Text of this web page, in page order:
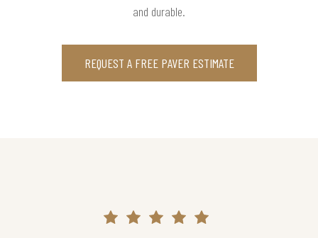
and durable.
REQUEST A FREE PAVER ESTIMATE